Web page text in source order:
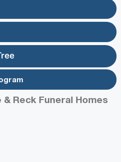
& Reck Funeral Homes